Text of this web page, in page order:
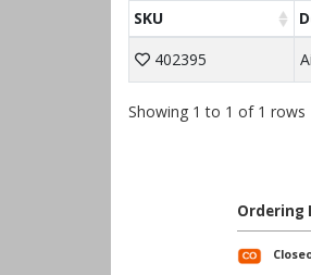
SKU
402395
Showing 1 to 1 of 1 rows
Ordering